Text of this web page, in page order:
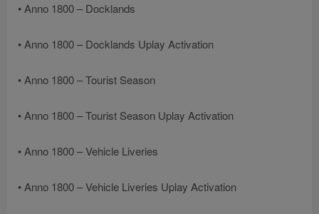
• Anno 1800 – Docklands
• Anno 1800 – Docklands Uplay Activation
• Anno 1800 – Tourist Season
• Anno 1800 – Tourist Season Uplay Activation
• Anno 1800 – Vehicle Liveries
• Anno 1800 – Vehicle Liveries Uplay Activation